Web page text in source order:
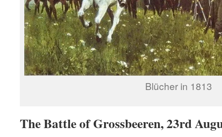
Blücher in 1813
The Battle of Grossbeeren, 23rd